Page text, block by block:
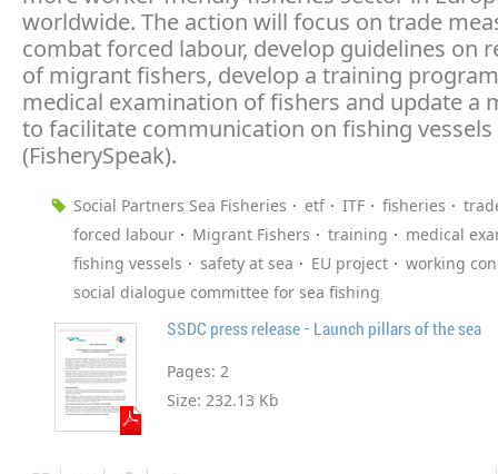
worldwide. The action will focus on trade
combat forced labour, develop guidelines on
of migrant fishers, develop a training
medical examination of fishers and update a
to facilitate communication on fishing vessels
(FisherySpeak).
Social Partners Sea Fisheries etf ITF fisheries
forced labour
Migrant Fishers training
medical
fishing vessels
safety at sea EU project
working
social dialogue committee for sea fishing
SSDC press release - Launch pillars of the sea
Pages: 2
Size: 232.13 Kb